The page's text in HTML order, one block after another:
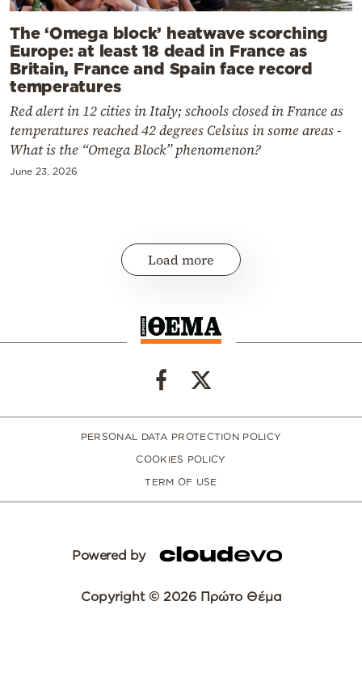
The ‘Omega block’ heatwave scorching
Europe: at least 18 dead in France as
Britain, France and Spain face record
temperatures
Red alert in 12 cities in Italy; schools closed in France as
temperatures reached 42 degrees Celsius in some areas -
What is the “Omega Block” phenomenon?
June 23, 2026
Load more
PERSONAL DATA PROTECTION POLICY
COOKIES POLICY
TERM OF USE
Powered by
Copyright © 2026 Πρώτο Θέμα